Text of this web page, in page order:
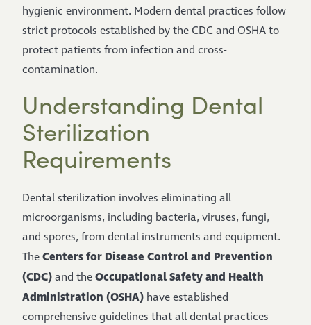
hygienic environment. Modern dental practices follow
strict protocols established by the CDC and OSHA to
protect patients from infection and cross-
contamination.
Understanding Dental
Sterilization
Requirements
Dental sterilization involves eliminating all
microorganisms, including bacteria, viruses, fungi,
and spores, from dental instruments and equipment.
TheCenters for Disease Control and Prevention
(CDC)and theOccupational Safety and Health
Administration (OSHA) have established
comprehensive guidelines that all dental practices